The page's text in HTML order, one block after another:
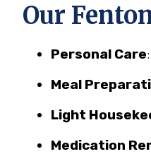
Our
Personal Care
Meal
Light
Medication